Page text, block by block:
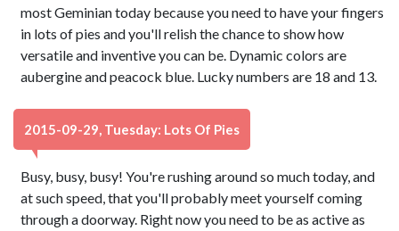
most Geminian today because you need to have your fingers
in lots of pies and you'll relish the chance to show how
versatile and inventive you can be. Dynamic colors are
aubergine and peacock blue. Lucky numbers are 18 and 13.
2015-09-29, Tuesday: Lots Of Pies
Busy, busy, busy! You're rushing around so much today, and
at such speed, that you'll probably meet yourself coming
through a doorway. Right now you need to be as active as